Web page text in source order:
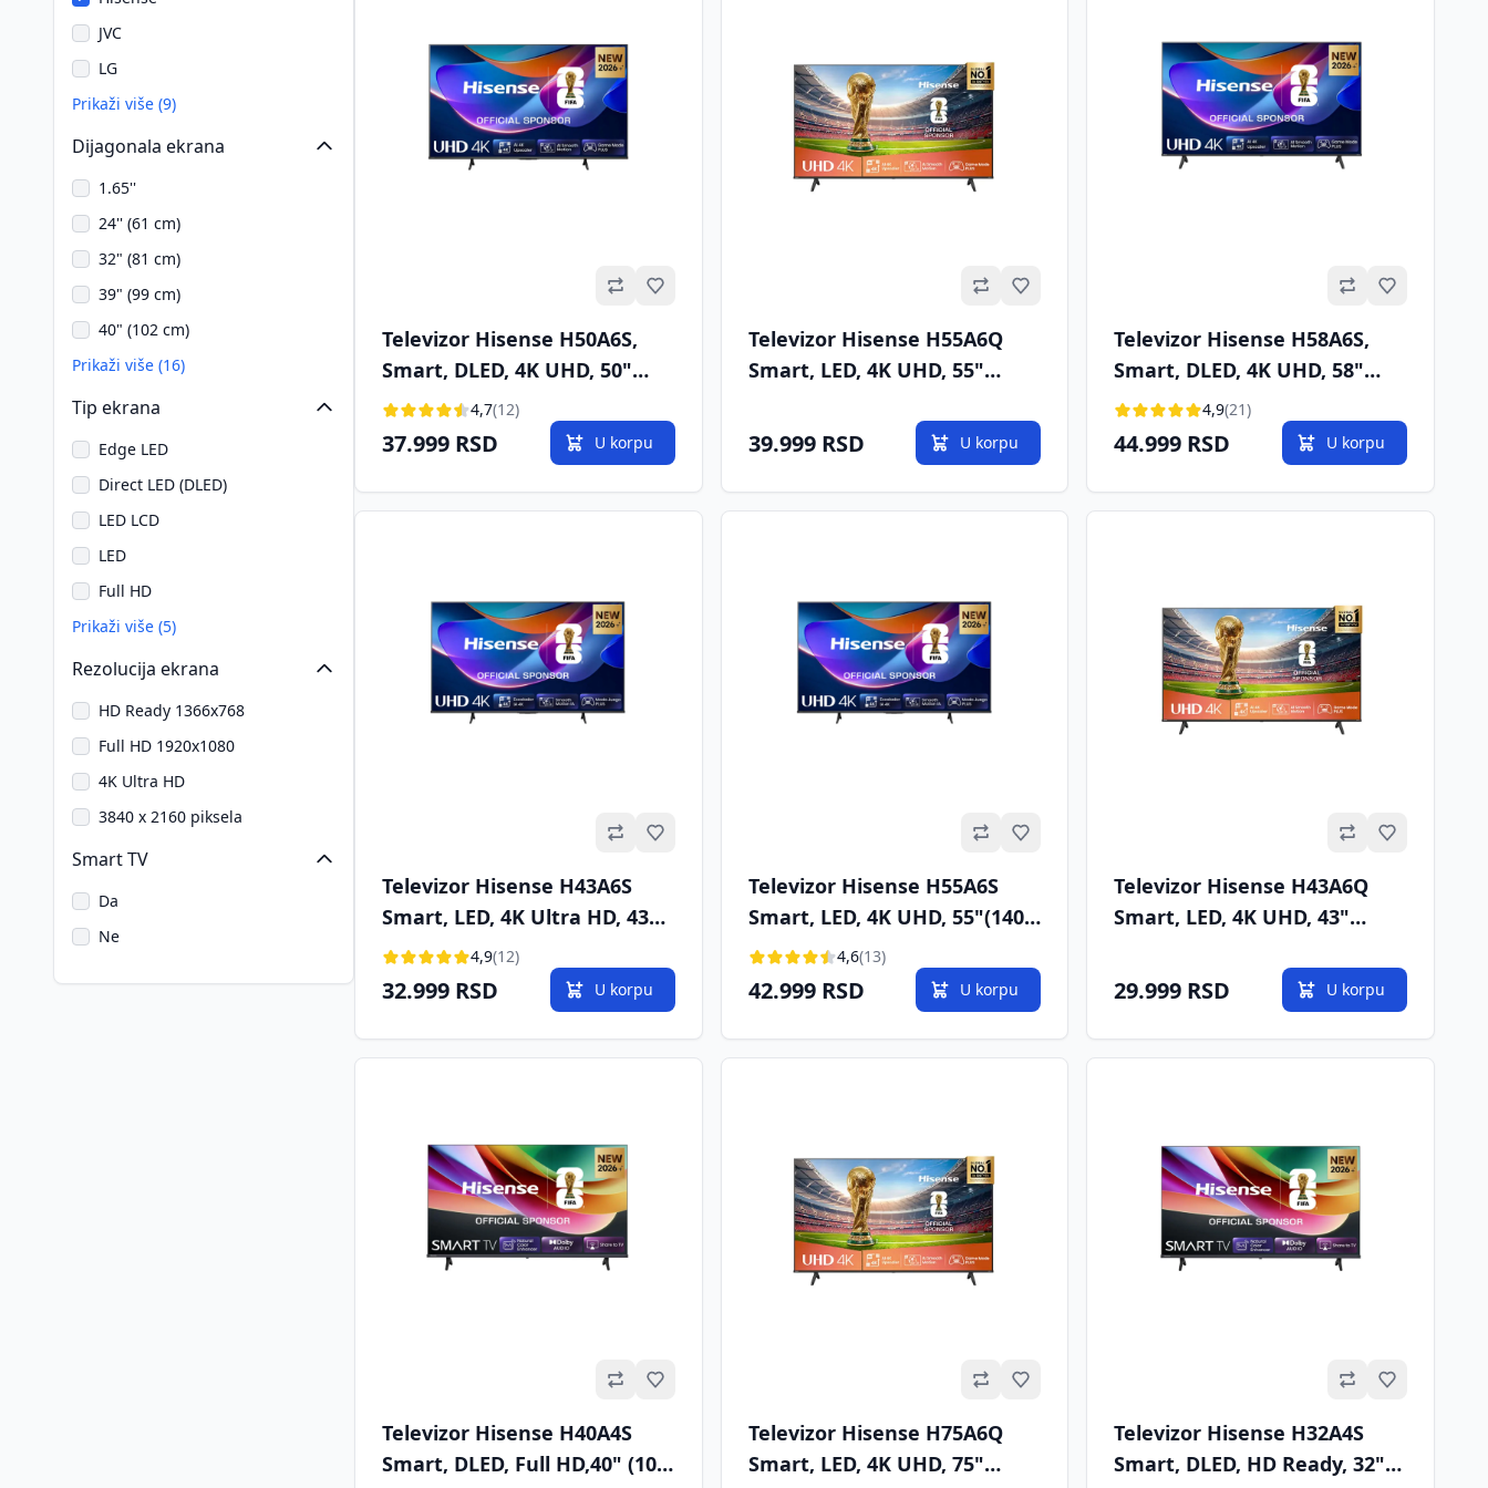
JVC
LG
Prikaži više (9)
Dijagonala ekrana
1.65''
24'' (61 cm)
32" (81 cm)
39" (99 cm)
40" (102 cm)
Prikaži više (16)
Tip ekrana
Edge LED
Direct LED (DLED)
LED LCD
LED
Full HD
Prikaži više (5)
Rezolucija ekrana
HD Ready 1366x768
Full HD 1920x1080
4K Ultra HD
3840 x 2160 piksela
Smart TV
Da
Ne
Omiljeno
Televizor Hisense H50A6S,
Smart, DLED, 4K UHD, 50"
(126 cm), DVB-T/T2/C/S/S2
4,7(12)
37.999 RSD U korpu
Omiljeno
Televizor Hisense H55A6Q
Smart, LED, 4K UHD, 55"
39.999 RSD U korpu
Omiljeno
Televizor Hisense H58A6S,
Smart, DLED, 4K UHD, 58"
(146 cm), DVB-T2/T/C/S2/S
4,9(21)
44.999 RSD U korpu
Omiljeno
Televizor Hisense H43A6S
Smart, LED, 4K Ultra HD, 43"
(109 cm), DVB-T/T2/C/S/S2
4,9(12)
32.999 RSD U korpu
Omiljeno
Televizor Hisense H55A6S
Smart, LED, 4K UHD, 55"(140
cm), DVB-T/T2/C/S/S2
4,6(13)
42.999 RSD U korpu
Omiljeno
Televizor Hisense H43A6Q
Smart, LED, 4K UHD, 43"
29.999 RSD U korpu
Omiljeno
Televizor Hisense H40A4S
Smart, DLED, Full HD,40" (100
Omiljeno
Televizor Hisense H75A6Q
Smart, LED, 4K UHD, 75"
Omiljeno
Televizor Hisense H32A4S
Smart, DLED, HD Ready, 32"